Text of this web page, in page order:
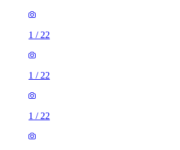
1 / 22
1 / 22
1 / 22